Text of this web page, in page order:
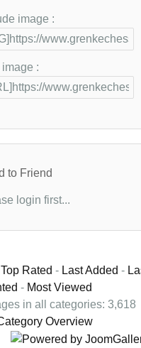
image :
image :
to Friend
login first...
Top Rated - Last Added -
- Most Viewed
in all categories: 3,618
Overview